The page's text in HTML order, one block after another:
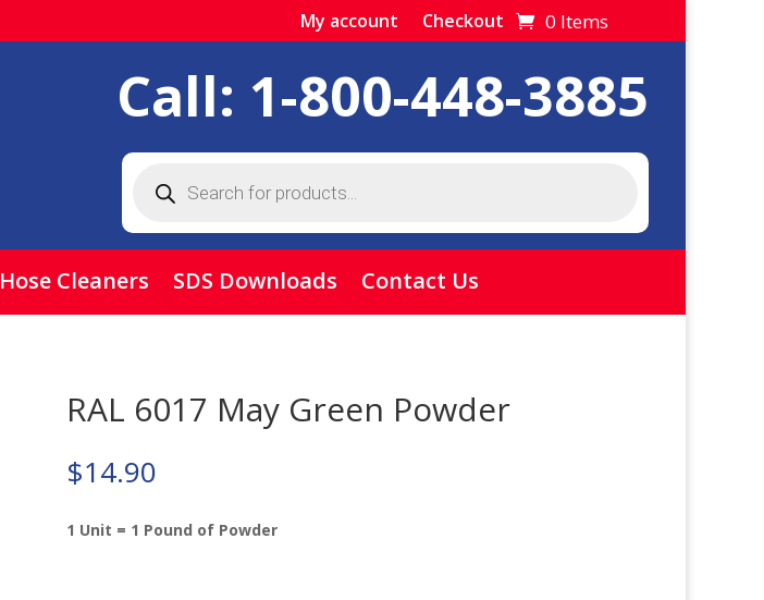
My account Checkout 0 Items
Call: 1-800-448-3885
search
Hose Cleaners SDS Downloads Contact Us
RAL 6017 May Green Powder
$14.90
1 Unit = 1 Pound of Powder